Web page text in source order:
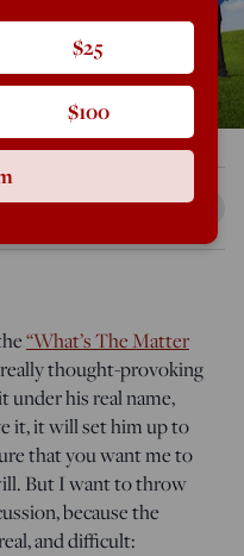
“What’s The Matter
thought-provoking
under his real name,
it, it will set him up to
that you want me to
But I want to throw
because the
and difficult:
$25
$100